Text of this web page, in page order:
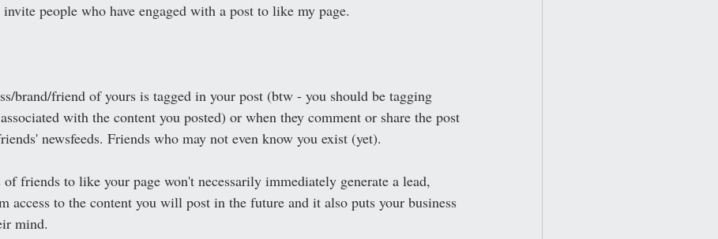
people who have engaged with a post to like my page.
brand/friend of yours is tagged in your post (btw - you should be tagging
with the content you posted) or when they comment or share the post
newsfeeds. Friends who may not even know you exist (yet).
friends to like your page won't necessarily immediately generate a lead,
access to the content you will post in the future and it also puts your business
mind.